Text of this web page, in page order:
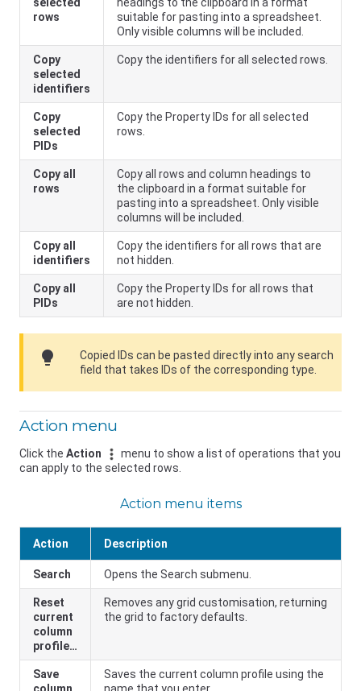
rows
suitable for pasting into a spreadsheet.
Only visible columns will be included.
Copy
selected
identifiers
Copy the identifiers for all selected rows.
Copy
selected
PIDs
Copy the Property IDs for all selected
rows.
Copy all
rows
Copy all rows and column headings to
the clipboard in a format suitable for
pasting into a spreadsheet. Only visible
columns will be included.
Copy all
identifiers
Copy the identifiers for all rows that are
not hidden.
Copy all
PIDs
Copy the Property IDs for all rows that
are not hidden.
lightbulb
Copied IDs can be pasted directly into any search
field that takes IDs of the corresponding type.
Action menu
Click the Action
menu to show a list of operations that you
can apply to the selected rows.
Action menu items
Action Description
Search Opens the Search submenu.
Reset
current
column
profile…
Removes any grid customisation, returning
the grid to factory defaults.
Save
Saves the current column profile using the